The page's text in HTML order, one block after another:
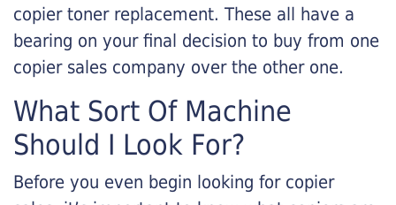
copier toner replacement. These all have a
bearing on your final decision to buy from one
copier sales company over the other one.
What Sort Of Machine
Should I Look For?
Before you even begin looking for copier